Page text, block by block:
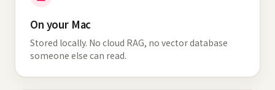
On your Mac
Stored locally. No cloud RAG, no vector database
someone else can read.